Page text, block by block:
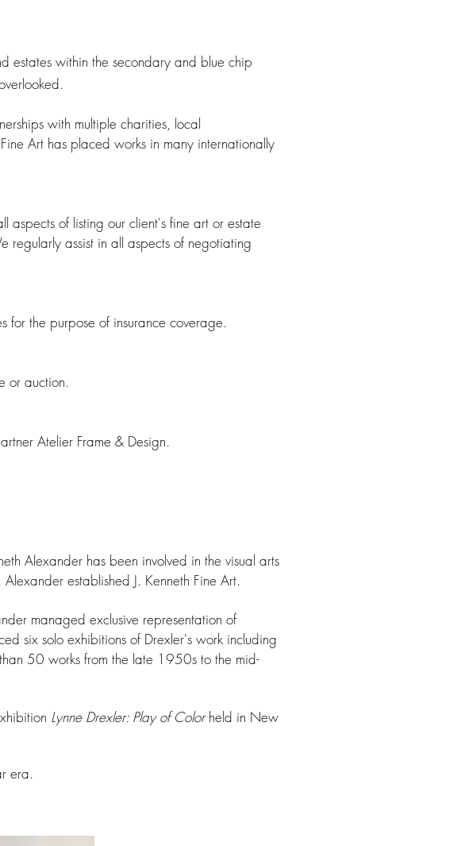
estates within the secondary and blue chip
with multiple charities, local
Fine Art has placed works in many internationally
aspects of listing our client's fine art or estate
regularly assist in all aspects of negotiating
for the purpose of insurance coverage.
or auction.
Atelier Frame & Design.
Alexander has been involved in the visual arts
established J. Kenneth Fine Art.
managed exclusive representation of
six solo exhibitions of Drexler's work including
50 works from the late 1950s to the mid-
Lynne Drexler: Play of Colorheld in New
era.